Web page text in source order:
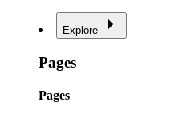
Explore
Pages
Pages